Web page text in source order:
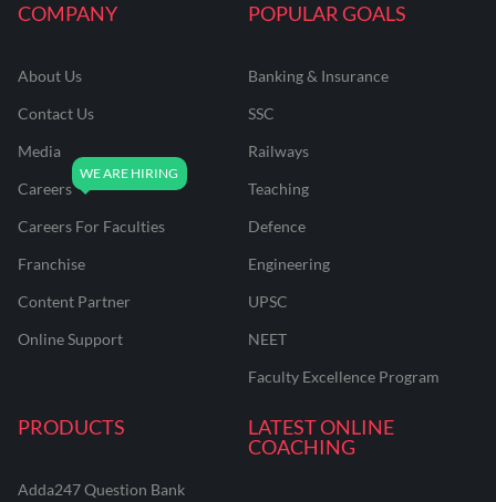
COMPANY
About Us
Contact Us
Media
Careers
Careers For Faculties
Franchise
Content Partner
Online Support
POPULAR GOALS
Banking & Insurance
SSC
Railways
Teaching
Defence
Engineering
UPSC
NEET
Faculty Excellence Program
PRODUCTS
Adda247 Question Bank
LATEST ONLINE
COACHING